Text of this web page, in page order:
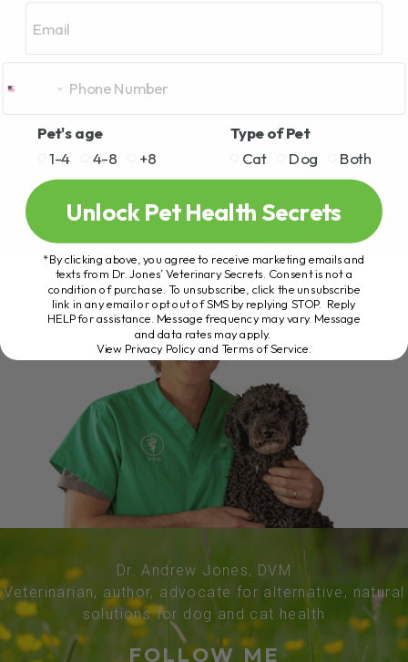
Dr. Andrew Jones, DVM
Veterinarian, author, advocate for alternative, natural
solutions for dog and cat health
FOLLOW ME
Pet's age
1-4
4-8 +8
Type of Pet
Cat
Dog Both
Unlock Pet Health Secrets
*By clicking above, you agree to receive marketing emails and
texts from Dr. Jones’ Veterinary Secrets. Consent is not a
condition of purchase. To unsubscribe, click the unsubscribe
link in any email or opt out of SMS by replying STOP. Reply
HELP for assistance. Message frequency may vary. Message
and data rates may apply.
View Privacy Policy and Terms of Service.